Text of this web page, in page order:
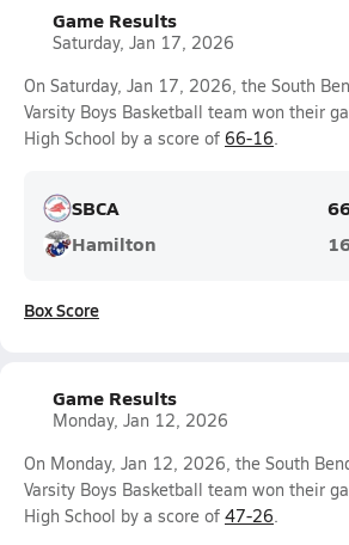
Game Results
Saturday, Jan 17, 2026
On Saturday, Jan 17, 2026, the South
Varsity Boys Basketball team won their
High School by a score of 66-16.
SBCA
Hamilton
Box Score
Game Results
Monday, Jan 12, 2026
On Monday, Jan 12, 2026, the South
Varsity Boys Basketball team won their
High School by a score of 47-26.